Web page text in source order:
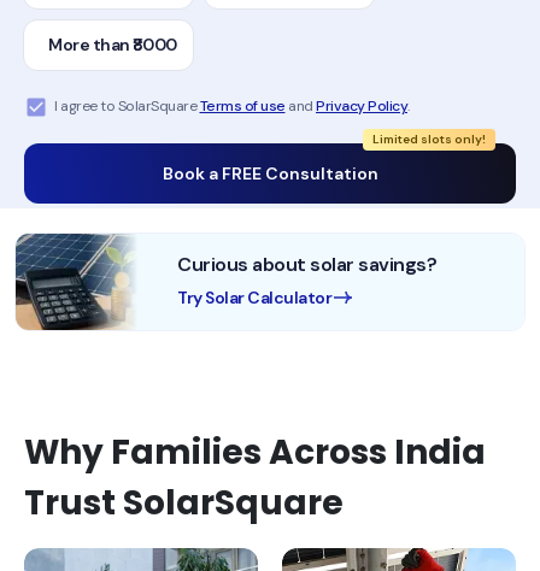
More than ₹8000
I agree to SolarSquareTerms of use andPrivacy Policy.
Book a FREE Consultation
Limited slots only!
Curious about solar savings?
Try Solar Calculator
Why Families Across India
Trust SolarSquare